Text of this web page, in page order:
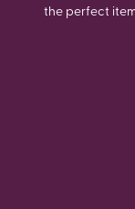
the perfect